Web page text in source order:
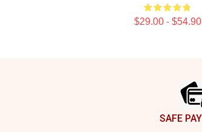
$29.00 - $54.90
SAFE